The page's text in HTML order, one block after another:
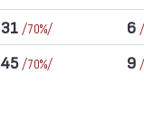
31 /70%/ 6
45/70%/ 9